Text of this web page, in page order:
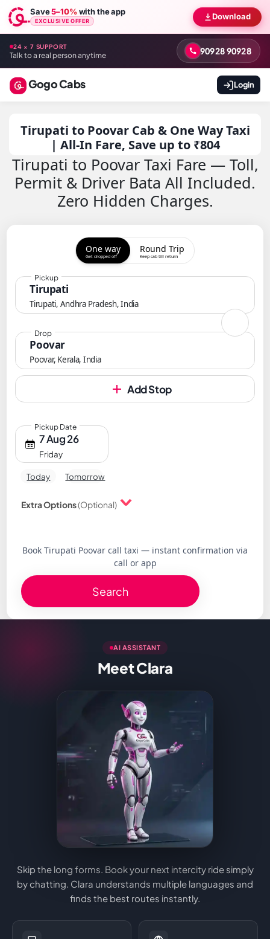
Save5–10%with the app
EXCLUSIVE OFFER Download
24 × 7 SUPPORT
Talk to a real person anytime 90928 90928
Gogo Cabs Login
Tirupati to Poovar Cab & One Way Taxi
| All-In Fare, Save up to ₹804
Tirupati to Poovar Taxi Fare — Toll,
Permit & Driver Bata All Included.
Zero Hidden Charges.
One way
Get dropped off
Round Trip
Keep cab till return
Tirupati
Tirupati, Andhra Pradesh, India
Pickup
Poovar
Poovar, Kerala, India
Drop
Add Stop
7 Aug 26
Friday
Pickup Date
Today Tomorrow
Extra Options(Optional)
Book Tirupati Poovar call taxi — instant confirmation via
call or app
Search
AI ASSISTANT
Meet Clara
Skip the long forms. Book your next intercity ride simply
by chatting. Clara understands multiple languages and
finds the best routes instantly.